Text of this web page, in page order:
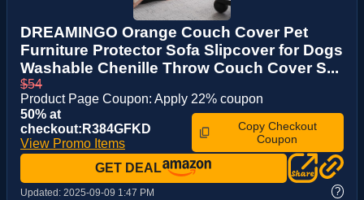
DREAMINGO Orange Couch Cover Pet
Furniture Protector Sofa Slipcover for Dogs
Washable Chenille Throw Couch Cover S...
$54
Product Page Coupon: Apply 22% coupon
50% at
checkout:R384GFKD
View Promo Items
Copy Checkout
Coupon
GET DEAL
Updated: 2025-09-09 1:47 PM ?